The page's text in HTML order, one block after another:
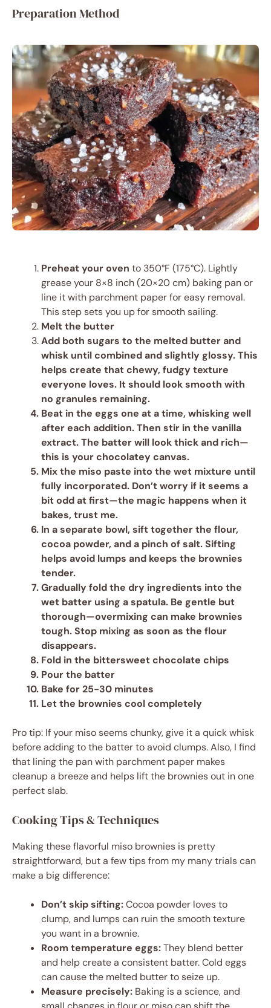
Preparation Method
Preheat your oven to 350°F (175°C). Lightly
grease your 8×8 inch (20×20 cm) baking pan or
line it with parchment paper for easy removal.
This step sets you up for smooth sailing.
Melt the butter
Add both sugars to the melted butter and
whisk until combined and slightly glossy. This
helps create that chewy, fudgy texture
everyone loves. It should look smooth with
no granules remaining.
Beat in the eggs one at a time, whisking well
after each addition. Then stir in the vanilla
extract. The batter will look thick and rich—
this is your chocolatey canvas.
Mix the miso paste into the wet mixture until
fully incorporated. Don’t worry if it seems a
bit odd at first—the magic happens when it
bakes, trust me.
In a separate bowl, sift together the flour,
cocoa powder, and a pinch of salt.Sifting
helps avoid lumps and keeps the brownies
tender.
Gradually fold the dry ingredients into the
wet batter using a spatula. Be gentle but
thorough—overmixing can make brownies
tough. Stop mixing as soon as the flour
disappears.
Fold in the bittersweet chocolate chips
Pour the batter
Bake for 25-30 minutes
Let the brownies cool completely
Pro tip: If your miso seems chunky, give it a quick whisk
before adding to the batter to avoid clumps. Also, I find
that lining the pan with parchment paper makes
cleanup a breeze and helps lift the brownies out in one
perfect slab.
Cooking Tips & Techniques
Making these flavorful miso brownies is pretty
straightforward, but a few tips from my many trials can
make a big difference:
Don’t skip sifting:Cocoa powder loves to
clump, and lumps can ruin the smooth texture
you want in a brownie.
Room temperature eggs:They blend better
and help create a consistent batter. Cold eggs
can cause the melted butter to seize up.
Measure precisely: Baking is a science, and